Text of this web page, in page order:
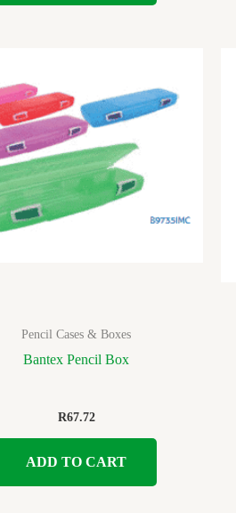
Pencil Cases & Boxes
Bantex Pencil Box
R67.72
ADD TO CART